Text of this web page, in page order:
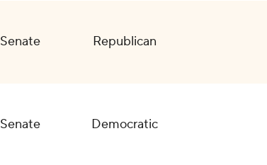
Senate Republican
Senate Democratic